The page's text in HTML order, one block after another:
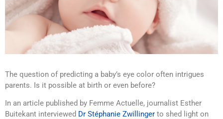
The question of predicting a baby’s eye color often intrigues
parents. Is it possible at birth or even before?
In an article published by Femme Actuelle, journalist Esther
Buitekant interviewed Dr Stéphanie Zwillinger to shed light on